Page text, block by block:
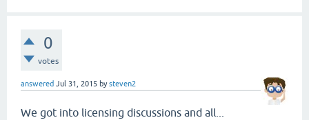
0
votes
answered Jul 31, 2015 bysteven2
We got into licensing discussions and all...